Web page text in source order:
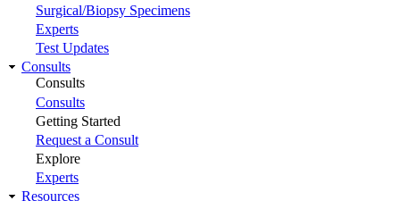
Surgical/Biopsy Specimens
Experts
Test Updates
Consults
Consults
Consults
Getting Started
Request a Consult
Explore
Experts
Resources